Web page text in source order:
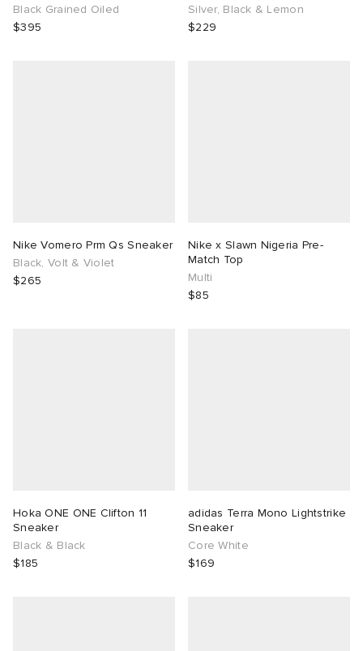
Black Grained Oiled
$395
Silver, Black & Lemon
$229
Nike Vomero Prm Qs Sneaker
Black, Volt & Violet
$265
Nike x Slawn Nigeria Pre-
Match Top
Multi
$85
Hoka ONE ONE Clifton 11
Sneaker
Black & Black
$185
adidas Terra Mono Lightstrike
Sneaker
Core White
$169